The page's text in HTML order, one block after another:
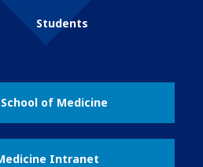
Students
of Medicine
Intranet